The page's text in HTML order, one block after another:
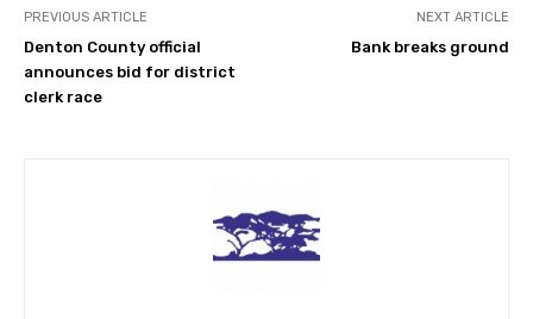
PREVIOUS ARTICLE
Denton County official
announces bid for district
clerk race
NEXT ARTICLE
Bank breaks ground